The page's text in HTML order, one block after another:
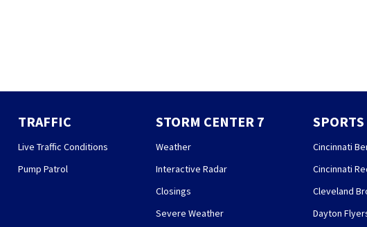
TRAFFIC
Live Traffic Conditions
Pump Patrol
STORM CENTER 7
Weather
Interactive Radar
Closings
Severe Weather
SPORTS
Cincinnati
Cincinnati
Cleveland
Dayton